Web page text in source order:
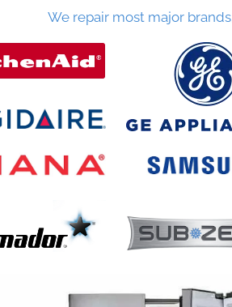
We repair most major